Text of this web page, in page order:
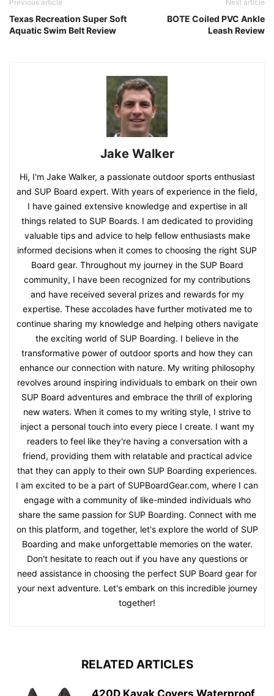
Previous article
Texas Recreation Super Soft
Aquatic Swim Belt Review
Next article
BOTE Coiled PVC Ankle
Leash Review
Jake Walker
Hi, I'm Jake Walker, a passionate outdoor sports enthusiast
and SUP Board expert. With years of experience in the field,
I have gained extensive knowledge and expertise in all
things related to SUP Boards. I am dedicated to providing
valuable tips and advice to help fellow enthusiasts make
informed decisions when it comes to choosing the right SUP
Board gear. Throughout my journey in the SUP Board
community, I have been recognized for my contributions
and have received several prizes and rewards for my
expertise. These accolades have further motivated me to
continue sharing my knowledge and helping others navigate
the exciting world of SUP Boarding. I believe in the
transformative power of outdoor sports and how they can
enhance our connection with nature. My writing philosophy
revolves around inspiring individuals to embark on their own
SUP Board adventures and embrace the thrill of exploring
new waters. When it comes to my writing style, I strive to
inject a personal touch into every piece I create. I want my
readers to feel like they're having a conversation with a
friend, providing them with relatable and practical advice
that they can apply to their own SUP Boarding experiences.
I am excited to be a part of SUPBoardGear.com, where I can
engage with a community of like-minded individuals who
share the same passion for SUP Boarding. Connect with me
on this platform, and together, let's explore the world of SUP
Boarding and make unforgettable memories on the water.
Don't hesitate to reach out if you have any questions or
need assistance in choosing the perfect SUP Board gear for
your next adventure. Let's embark on this incredible journey
together!
RELATED ARTICLES